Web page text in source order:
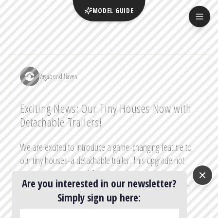
Vagabond Haven
Exciting News: Our Tiny Houses Now with
Detachable Trailers!
We are excited to introduce a game-changing feature to
our tiny houses-a detachable trailer. This upgrade not
only enhances the mobility of your home but also
simplifies the registration process, making it easier than
Are you interested in our newsletter?
Simply sign up here:
MODEL GUIDE